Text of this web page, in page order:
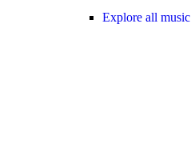
Explore all music